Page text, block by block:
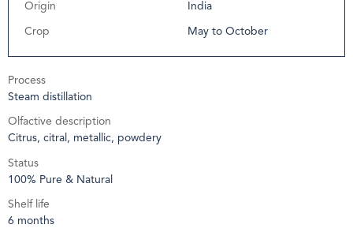
Origin India
Crop May to October
Process
Steam distillation
Olfactive description
Citrus, citral, metallic, powdery
Status
100% Pure & Natural
Shelf life
6 months